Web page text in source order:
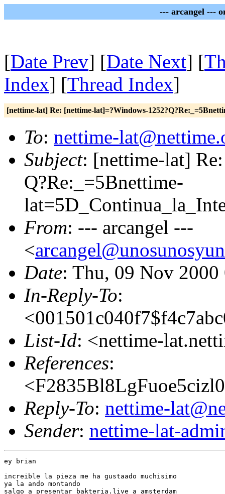
--- arcangel ---
[Date Prev] [Date Next] [
Index] [Thread Index]
[nettime-lat] Re: [nettime-lat]=?Windows-
To: nettime-
Subject: [nettime-lat]
Q?Re:_=5Bnettime-
From: --- arcangel ---
<
Date: Thu, 09 Nov
In-Reply-To:
List-Id: <nettime-
References:
Reply-To: nettime-
Sender: nettime-lat-
ey brian
increible la pieza me ha gustaado muchisimo
ya la ando montando
salgo a presentar bakteria.live a amsterdam